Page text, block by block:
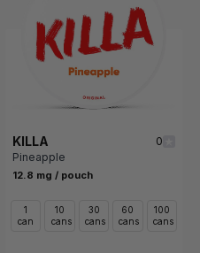
KILLA
0
Pineapple
12.8 mg / pouch
1
can
10
cans
30
cans
60
cans
100
cans